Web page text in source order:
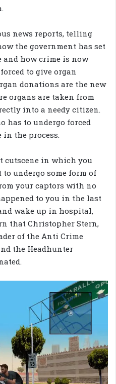
news reports, telling
the government has set
and how crime is now
to give organ
donations are the new
organs are taken from
into a needy citizen.
has to undergo forced
the process.
cutscene in which you
to undergo some form of
your captors with no
to you in the last
wake up in hospital,
that Christopher Stern,
of the Anti Crime
the Headhunter